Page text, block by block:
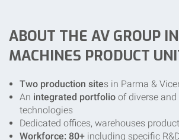
ABOUT THE AV GROUP
MACHINES PRODUCT
Two production sites in Parma &
An integrated portfolio of diverse
technologies
Dedicated offices, warehouses
Workforce: 80+ including specific